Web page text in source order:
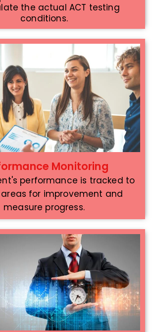
the actual ACT testing
conditions.
Monitoring
performance is tracked to
for improvement and
measure progress.